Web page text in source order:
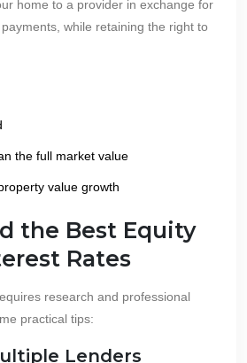
home to a provider in exchange for
while retaining the right to
the full market value
value growth
the Best Equity
Rates
research and professional
practical tips:
Lenders